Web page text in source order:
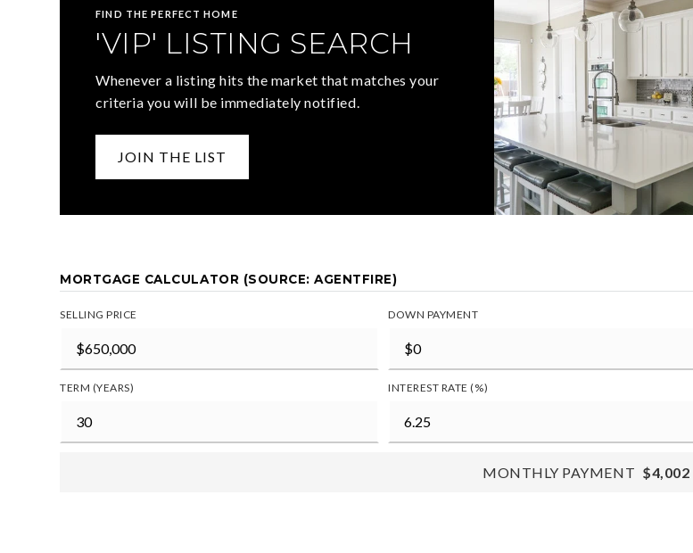
FIND THE PERFECT HOME
'VIP' LISTING SEARCH
Whenever a listing hits the market that matches your
criteria you will be immediately notified.
JOIN THE LIST
MORTGAGE CALCULATOR (SOURCE: AGENTFIRE)
SELLING PRICE DOWN PAYMENT
TERM (YEARS) INTEREST RATE (%)
MONTHLY PAYMENT $4,002